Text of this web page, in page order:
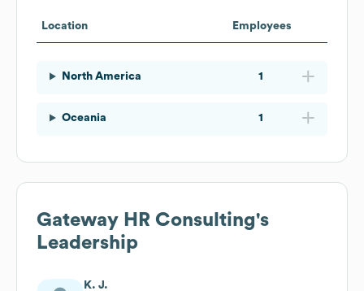
Location Employees
North America 1
Oceania 1
Gateway HR Consulting's
Leadership
K. J.